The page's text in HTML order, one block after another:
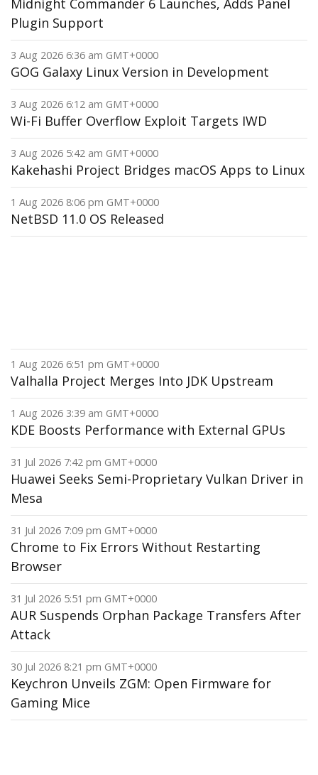
Midnight Commander 6 Launches, Adds Panel
Plugin Support
3 Aug 2026 6:36 am GMT+0000
GOG Galaxy Linux Version in Development
3 Aug 2026 6:12 am GMT+0000
Wi-Fi Buffer Overflow Exploit Targets IWD
3 Aug 2026 5:42 am GMT+0000
Kakehashi Project Bridges macOS Apps to Linux
1 Aug 2026 8:06 pm GMT+0000
NetBSD 11.0 OS Released
1 Aug 2026 6:51 pm GMT+0000
Valhalla Project Merges Into JDK Upstream
1 Aug 2026 3:39 am GMT+0000
KDE Boosts Performance with External GPUs
31 Jul 2026 7:42 pm GMT+0000
Huawei Seeks Semi-Proprietary Vulkan Driver in
Mesa
31 Jul 2026 7:09 pm GMT+0000
Chrome to Fix Errors Without Restarting
Browser
31 Jul 2026 5:51 pm GMT+0000
AUR Suspends Orphan Package Transfers After
Attack
30 Jul 2026 8:21 pm GMT+0000
Keychron Unveils ZGM: Open Firmware for
Gaming Mice